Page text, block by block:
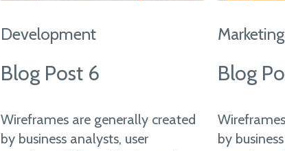
Development
Blog Post 6
Wireframes are generally created
by business analysts, user
Marketing
Blog
by